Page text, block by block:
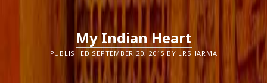
My Indian Heart
PUBLISHED SEPTEMBER 20, 2015 BY LRSHARMA